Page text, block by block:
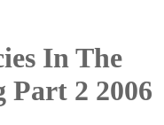
In The
2 2006